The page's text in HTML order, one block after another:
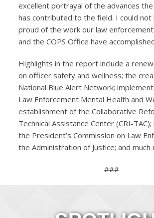
excellent portrayal of the advances the
has contributed to the field. I could not
proud of the work our law
and the COPS Office have
Highlights in the report include a
on officer safety and wellness; the
National Blue Alert Network;
Law Enforcement Mental Health and
establishment of the Collaborative
Technical Assistance Center (CRI-
the President’s Commission on Law
the Administration of Justice; and much
###